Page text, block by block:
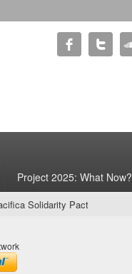
Project 2025: What Now?
Solidarity Pact